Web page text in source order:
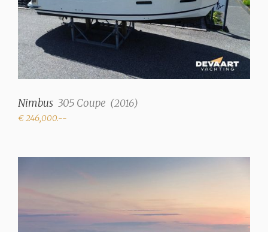
Trimtabs
✓
Interior
2
Number of berths
Beige upholstery,
Fresh water tank
Nimbus 305 Coupe (2016)
€ 246,000.--